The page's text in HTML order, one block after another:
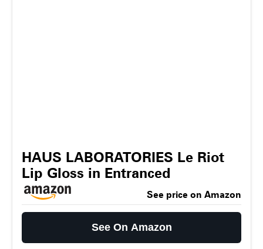
HAUS LABORATORIES Le Riot
Lip Gloss in Entranced
See price on Amazon
See On Amazon